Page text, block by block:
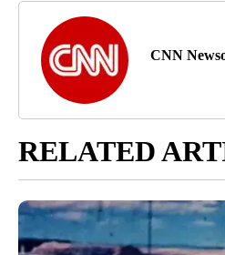
CNN
RELATED